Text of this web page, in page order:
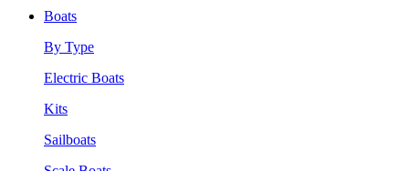
Boats
By Type
Electric Boats
Kits
Sailboats